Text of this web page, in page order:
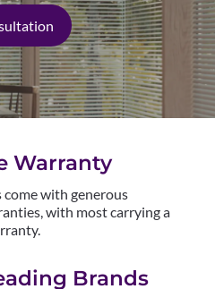
Warranty
with generous
with most carrying a
Brands